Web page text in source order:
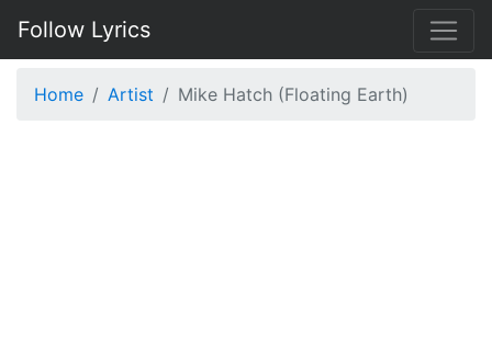
Follow Lyrics
Home Artist Mike Hatch (Floating Earth)